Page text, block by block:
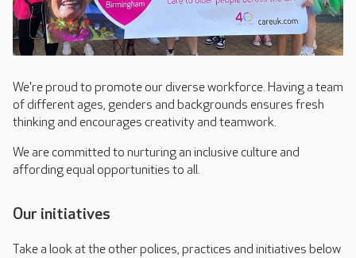
We're proud to promote our diverse workforce. Having a team
of different ages, genders and backgrounds ensures fresh
thinking and encourages creativity and teamwork.
We are committed to nurturing an inclusive culture and
affording equal opportunities to all.
Our initiatives
Take a look at the other polices, practices and initiatives below